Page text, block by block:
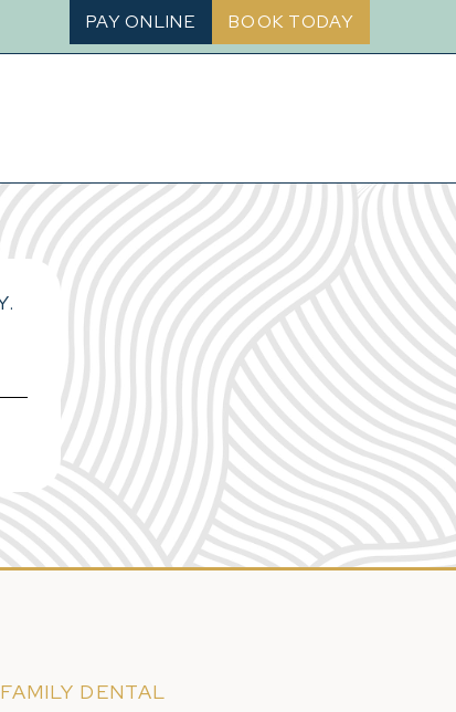
PAY ONLINE BOOK TODAY
DENTAL